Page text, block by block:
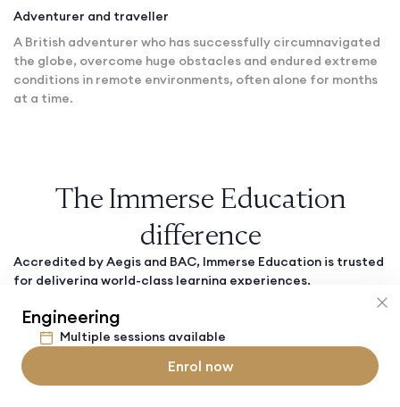
Adventurer and traveller
A British adventurer who has successfully circumnavigated
the globe, overcome huge obstacles and endured extreme
conditions in remote environments, often alone for months
at a time.
The Immerse Education
difference
Accredited by Aegis and BAC, Immerse Education is trusted
for delivering world-class learning experiences.
Safe and secure
Students' safety is our top priority. All staff members
Engineering
Multiple sessions available
Enrol now